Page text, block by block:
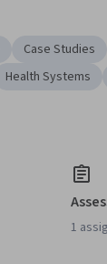
Case Studies
Health Systems
1